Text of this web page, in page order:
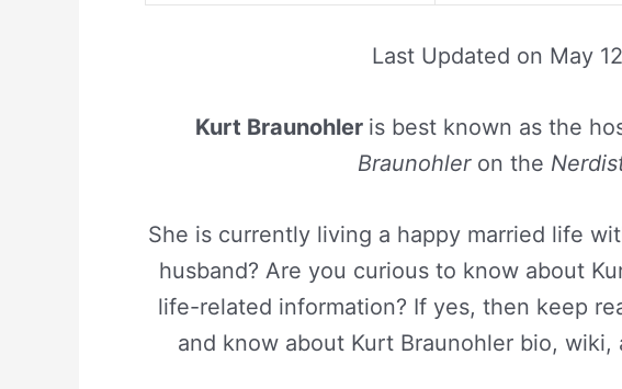
Last Updated on May
Kurt Braunohler is best known as the
Braunohleron the
She is currently living a happy married life
husband? Are you curious to know about
life-related information? If yes, then keep
and know about Kurt Braunohler bio,